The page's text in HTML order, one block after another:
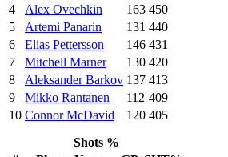
4
Alex Ovechkin 163 450
5
Artemi Panarin 131 440
6
Elias Pettersson 146 431
7
Mitchell Marner 130 420
8
Aleksander Barkov 137 413
9
Mikko Rantanen 112 409
10 Connor McDavid 120 405
Shots %